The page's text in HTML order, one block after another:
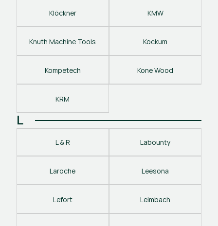
Klöckner KMW
Knuth Machine Tools Kockum
Kompetech Kone Wood
KRM
L
L & R Labounty
Laroche Leesona
Lefort Leimbach